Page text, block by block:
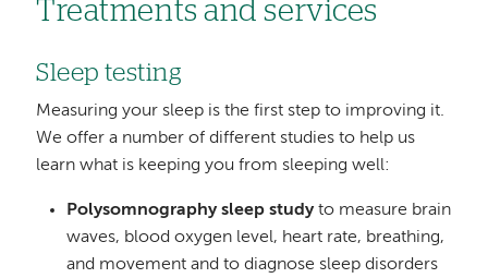
Treatments and services
Sleep testing
Measuring your sleep is the first step to improving it.
We offer a number of different studies to help us
learn what is keeping you from sleeping well:
Polysomnography sleep studyto measure brain
waves, blood oxygen level, heart rate, breathing,
and movement and to diagnose sleep disorders